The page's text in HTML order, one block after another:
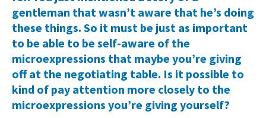
gentleman that wasn’t aware that he’s doing
these things. So it must be just as important
to be able to be self-aware of the
microexpressions that maybe you’re giving
off at the negotiating table. Is it possible to
kind of pay attention more closely to the
microexpressions you’re giving yourself?